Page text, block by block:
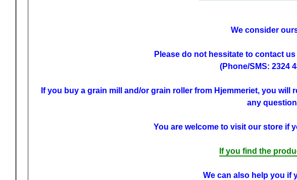
We consider
Please do not hessitate to contact
(Phone/SMS: 2324
If you buy a grain mill and/or grain roller from Hjemmeriet, you will
any
You are welcome to visit our store if
If you find the
We can also help you if